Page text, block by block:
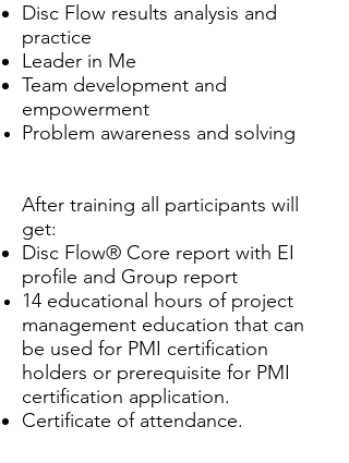
Disc Flow results analysis and
practice
Leader in Me
Team development and
empowerment
Problem awareness and solving
After training all participants will
get:
Disc Flow® Core report with EI
profile and Group report
14 educational hours of project
management education that can
be used for PMI certification
holders or prerequisite for PMI
certification application.
Certificate of attendance.